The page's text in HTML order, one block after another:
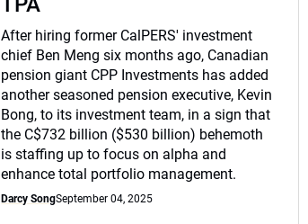
After hiring former CalPERS' investment
chief Ben Meng six months ago, Canadian
pension giant CPP Investments has added
another seasoned pension executive, Kevin
Bong, to its investment team, in a sign that
the C$732 billion ($530 billion) behemoth
is staffing up to focus on alpha and
enhance total portfolio management.
Darcy SongSeptember 04, 2025